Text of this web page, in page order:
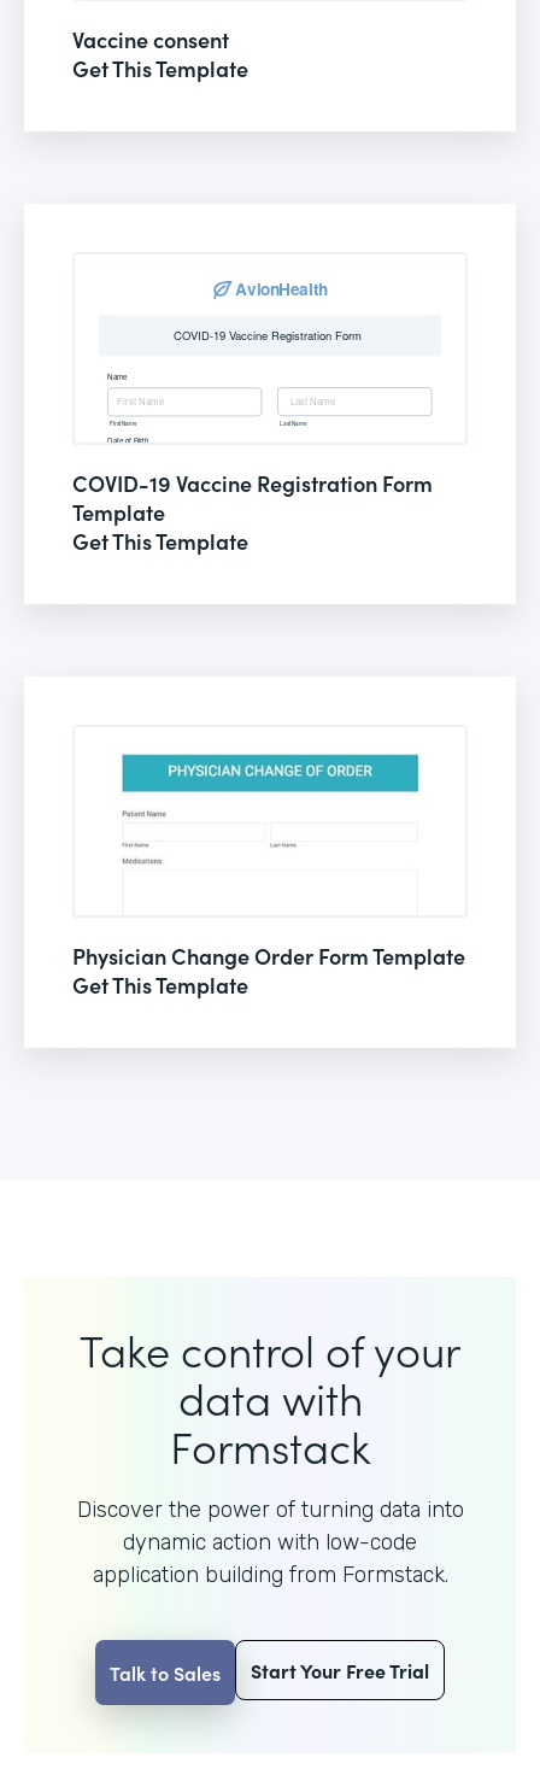
Vaccine consent
Get This Template
COVID-19 Vaccine Registration Form
Template
Get This Template
Physician Change Order Form Template
Get This Template
Take control of your
data with
Formstack
Discover the power of turning data into
dynamic action with low-code
application building from Formstack.
Talk to Sales Start Your Free Trial